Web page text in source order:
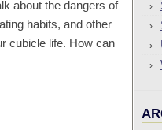
about the dangers of
habits, and other
cubicle life. How can